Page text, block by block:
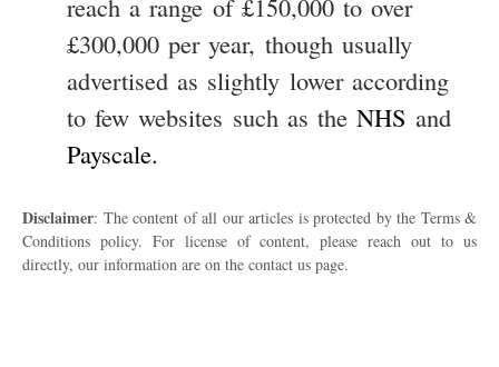
reach a range of £150,000 to over
£300,000 per year, though usually
advertised as slightly lower according
to few websites such as theNHS and
Payscale.
Disclaimer: The content of all our articles is protected by the Terms &
Conditions policy. For license of content, please reach out to us
directly, our information are on the contact us page.